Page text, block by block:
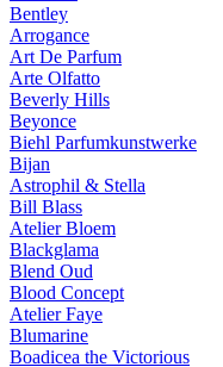
Bentley
Arrogance
Art De Parfum
Arte Olfatto
Beverly Hills
Beyonce
Biehl Parfumkunstwerke
Bijan
Astrophil & Stella
Bill Blass
Atelier Bloem
Blackglama
Blend Oud
Blood Concept
Atelier Faye
Blumarine
Boadicea the Victorious